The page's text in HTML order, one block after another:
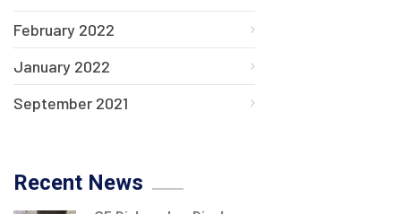
February 2022
January 2022
September 2021
Recent News